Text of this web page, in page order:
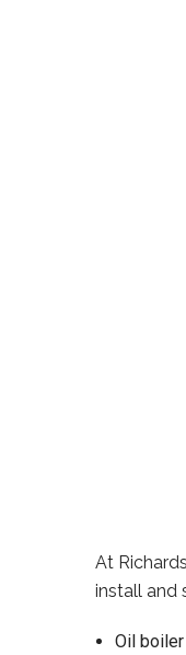
At
install and
Oil